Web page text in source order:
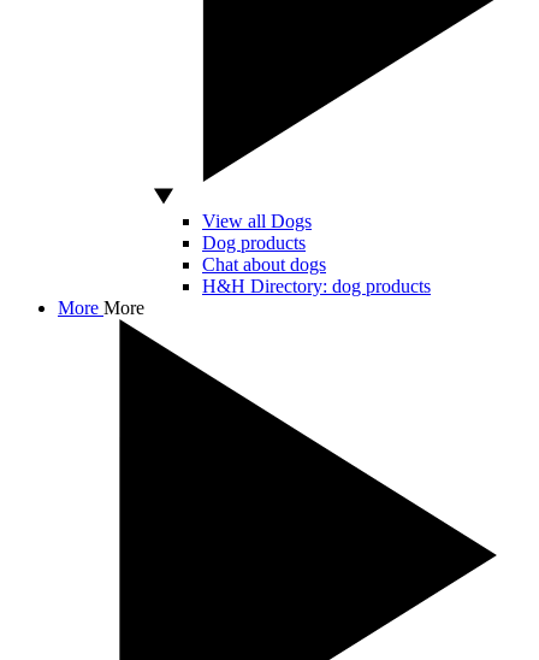
View all Dogs
Dog products
Chat about dogs
H&H Directory: dog products
More More